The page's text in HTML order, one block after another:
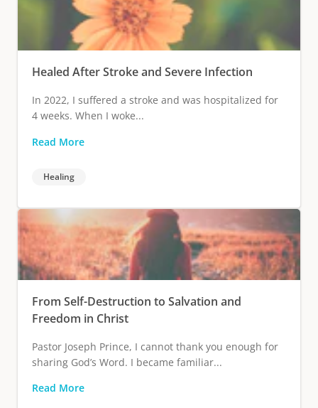
Healed After Stroke and Severe Infection
In 2022, I suffered a stroke and was hospitalized for
4 weeks. When I woke...
Read More
Healing
From Self-Destruction to Salvation and
Freedom in Christ
Pastor Joseph Prince, I cannot thank you enough for
sharing God’s Word. I became familiar...
Read More